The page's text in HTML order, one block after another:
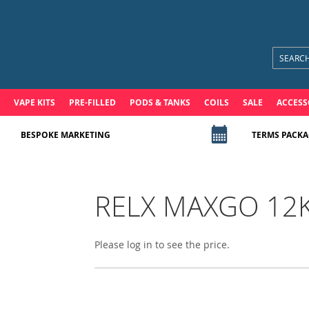
VAPE KITS PRE-FILLED PODS & TANKS COILS SALE
BESPOKE MARKETING TERMS
RELX MAXGO
Please log in to see the price.